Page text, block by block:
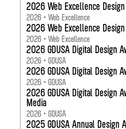
2026 Web Excellence
2026 • Web Excellence
2026 Web Excellence
2026 • Web Excellence
2026 GDUSA Digital Design
2026 • GDUSA
2026 GDUSA Digital Design
2026 • GDUSA
2026 GDUSA Digital Design
Media
2026 • GDUSA
2025 GDUSA Annual Design